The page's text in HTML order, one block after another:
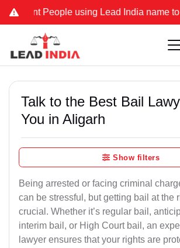
People using Lead India name to
Talk to the Best Bail
You in Aligarh
Show filters
Being arrested or facing criminal
can be stressful, but getting bail at the
crucial. Whether it’s regular bail,
interim bail, or High Court bail, an
lawyer ensures that your rights are